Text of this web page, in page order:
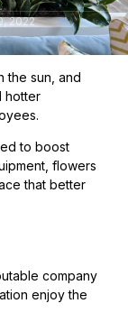
2022
the sun, and
hotter
to boost
flowers
that better
company
enjoy the